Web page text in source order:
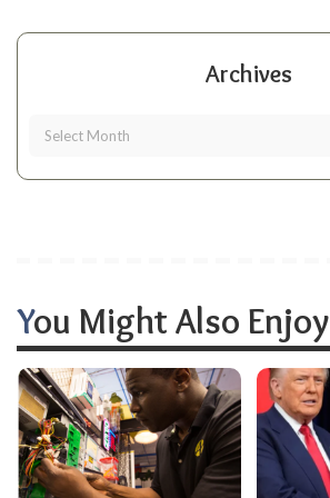
Archives
You Might Also Enjoy